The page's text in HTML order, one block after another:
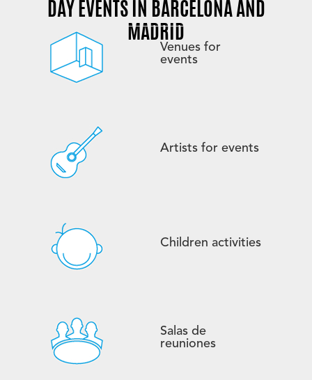
DAY EVENTS IN BARCELONA AND
MADRID
Venues for
events
Artists for events
Children activities
Salas de
reuniones